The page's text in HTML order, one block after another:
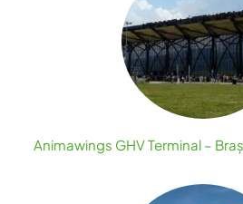
Animawings GHV Terminal –